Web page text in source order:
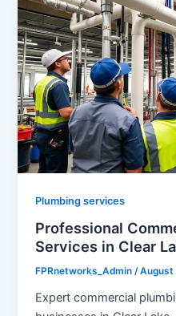
Plumbing services
Professional
Services in Clear
FPRnetworks_Admin/August
Expert commercial